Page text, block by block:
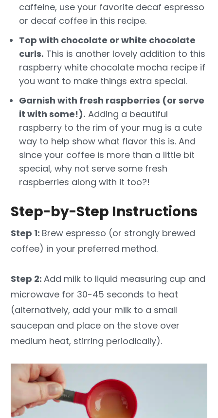
caffeine, use your favorite decaf espresso
or decaf coffee in this recipe.
Top with chocolate or white chocolate
curls. This is another lovely addition to this
raspberry white chocolate mocha recipe if
you want to make things extra special.
Garnish with fresh raspberries (or serve
it with some!). Adding a beautiful
raspberry to the rim of your mug is a cute
way to help show what flavor this is. And
since your coffee is more than a little bit
special, why not serve some fresh
raspberries along with it too?!
Step-by-Step Instructions
Step 1: Brew espresso (or strongly brewed
coffee) in your preferred method.
Step 2:Add milk to liquid measuring cup and
microwave for 30-45 seconds to heat
(alternatively, add your milk to a small
saucepan and place on the stove over
medium heat, stirring periodically).